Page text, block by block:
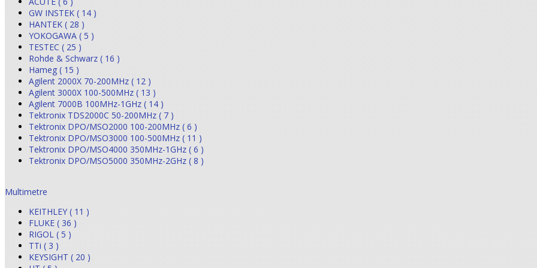
GW INSTEK ( 14 )
HANTEK ( 28 )
YOKOGAWA ( 5 )
TESTEC ( 25 )
Rohde & Schwarz ( 16 )
Hameg ( 15 )
Agilent 2000X 70-200MHz ( 12 )
Agilent 3000X 100-500MHz ( 13 )
Agilent 7000B 100MHz-1GHz ( 14 )
Tektronix TDS2000C 50-200MHz ( 7 )
Tektronix DPO/MSO2000 100-200MHz ( 6 )
Tektronix DPO/MSO3000 100-500MHz ( 11 )
Tektronix DPO/MSO4000 350MHz-1GHz ( 6 )
Tektronix DPO/MSO5000 350MHz-2GHz ( 8 )
Multimetre
KEITHLEY ( 11 )
FLUKE ( 36 )
RIGOL ( 5 )
TTi ( 3 )
KEYSIGHT ( 20 )